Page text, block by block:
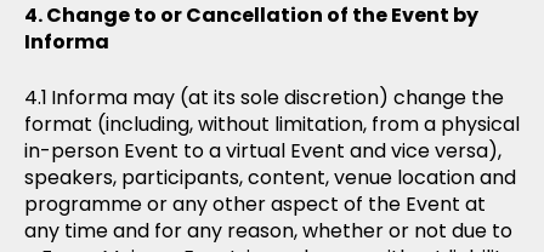
Change to or Cancellation of the Event by
Informa
Informa may (at its sole discretion) change the
format (including, without limitation, from a physical
in-person Event to a virtual Event and vice versa),
speakers, participants, content, venue location and
programme or any other aspect of the Event at
any time and for any reason, whether or not due to